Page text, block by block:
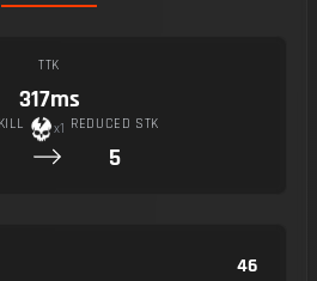
TTK
317ms
x1 REDUCED STK
5
46